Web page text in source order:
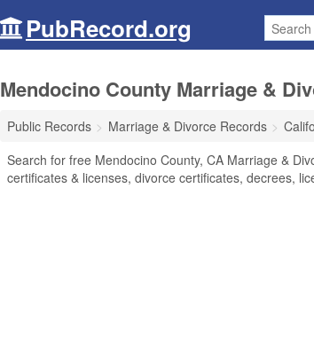
PubRecord.org
Mendocino County Marriage &
Public Records Marriage & Divorce Records
Search for free Mendocino County, CA Marriage &
certificates & licenses, divorce certificates, decrees,